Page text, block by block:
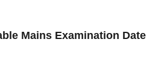
Mains Examination Date